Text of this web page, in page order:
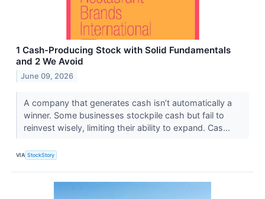
1 Cash-Producing Stock with Solid Fundamentals
and 2 We Avoid
June 09, 2026
A company that generates cash isn’t automatically a
winner. Some businesses stockpile cash but fail to
reinvest wisely, limiting their ability to expand. Cas...
VIA StockStory